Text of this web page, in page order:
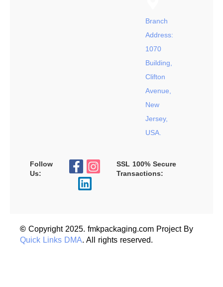
Branch
Address:
1070
Building,
Clifton
Avenue,
New
Jersey,
USA.
Follow
Us:
SSL 100% Secure
Transactions:
© Copyright 2025. fmkpackaging.com Project By
Quick Links DMA. All rights reserved.